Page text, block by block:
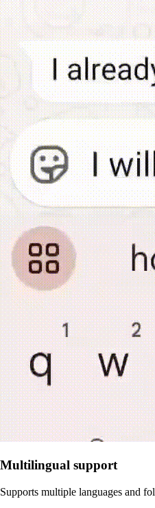
Multilingual support
Supports multiple languages and